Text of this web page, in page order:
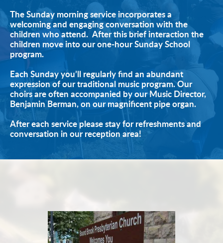
The Sunday morning service incorporates a
welcoming and engaging conversation with the
children who attend.  After this brief interaction the
children move into our one-hour Sunday School
program.
Each Sunday you’ll regularly find an abundant
expression of our traditional music program. Our
choirs are often accompanied by our Music Director,
Benjamin Berman, on our magnificent pipe organ.
After each service please stay for refreshments and
conversation in our reception area!